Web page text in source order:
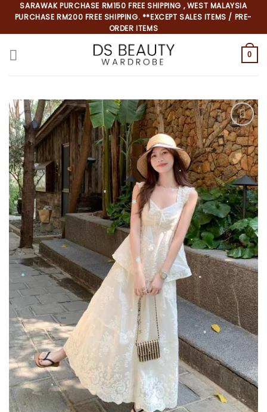
content
SARAWAK PURCHASE RM150 FREE SHIPPING , WEST MALAYSIA
PURCHASE RM200 FREE SHIPPING. **EXCEPT SALES ITEMS / PRE-
ORDER ITEMS
0
*
*
*
*
*
*
*
*
*
*
*
*